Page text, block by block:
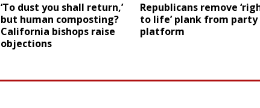
‘To dust you shall return,’
but human composting?
California bishops raise
objections
Republicans remove
to life’ plank from party
platform